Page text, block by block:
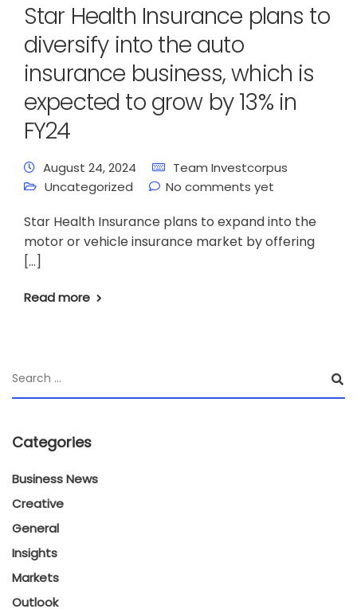
Star Health Insurance plans to
diversify into the auto
insurance business, which is
expected to grow by 13% in
FY24
August 24, 2024
Team Investcorpus
Uncategorized
No comments yet
Star Health Insurance plans to expand into the
motor or vehicle insurance market by offering
[…]
Read more
Categories
Business News
Creative
General
Insights
Markets
Outlook